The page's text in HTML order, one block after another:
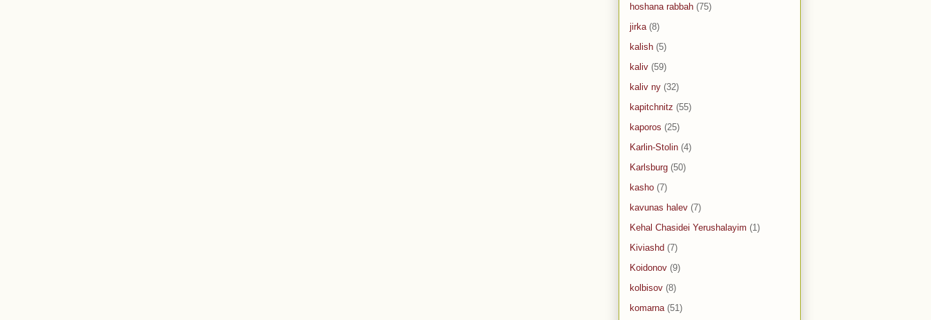
hoshana rabbah (75)
jirka (8)
kalish (5)
kaliv (59)
kaliv ny (32)
kapitchnitz (55)
kaporos (25)
Karlin-Stolin (4)
Karlsburg (50)
kasho (7)
kavunas halev (7)
Kehal Chasidei Yerushalayim (1)
Kiviashd (7)
Koidonov (9)
kolbisov (8)
komarna (51)